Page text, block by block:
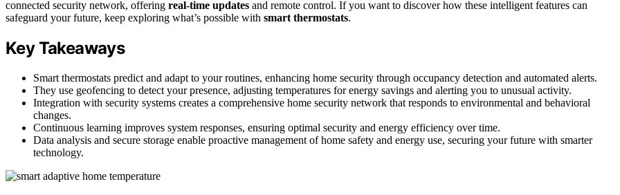
connected security network, offering real-time updates and remote control. If you want to discover how these intelligent features can
safeguard your future, keep exploring what’s possible with smart thermostats.
Key Takeaways
Smart thermostats predict and adapt to your routines, enhancing home security through occupancy detection and automated alerts.
They use geofencing to detect your presence, adjusting temperatures for energy savings and alerting you to unusual activity.
Integration with security systems creates a comprehensive home security network that responds to environmental and behavioral
changes.
Continuous learning improves system responses, ensuring optimal security and energy efficiency over time.
Data analysis and secure storage enable proactive management of home safety and energy use, securing your future with smarter
technology.